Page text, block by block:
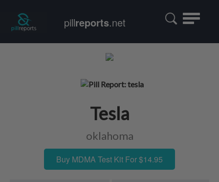
Toggle
pillreports.net
Tesla
oklahoma
Buy MDMA Test Kit For $14.95